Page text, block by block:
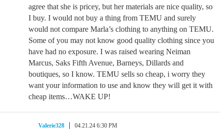
agree that she is pricey, but her materials are nice quality, so
I buy. I would not buy a thing from TEMU and surely
would not compare Marla’s clothing to anything on TEMU.
Some of you may not know good quality clothing since you
have had no exposure. I was raised wearing Neiman
Marcus, Saks Fifth Avenue, Barneys, Dillards and
boutiques, so I know. TEMU sells so cheap, i worry they
want your information to use and know they will get it with
cheap items…WAKE UP!
Valerie328 04.21.24 6:30 PM